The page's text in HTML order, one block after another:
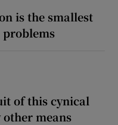
is the smallest
problems
of this cynical
other means